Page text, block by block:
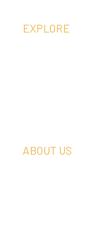
EXPLORE
ABOUT US